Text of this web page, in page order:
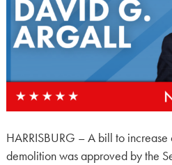
HARRISBURG – A bill to
demolition was approved by the